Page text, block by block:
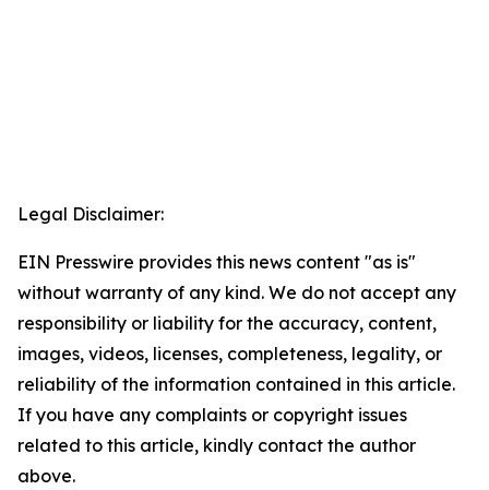
Legal Disclaimer:
EIN Presswire provides this news content "as is"
without warranty of any kind. We do not accept any
responsibility or liability for the accuracy, content,
images, videos, licenses, completeness, legality, or
reliability of the information contained in this article.
If you have any complaints or copyright issues
related to this article, kindly contact the author
above.